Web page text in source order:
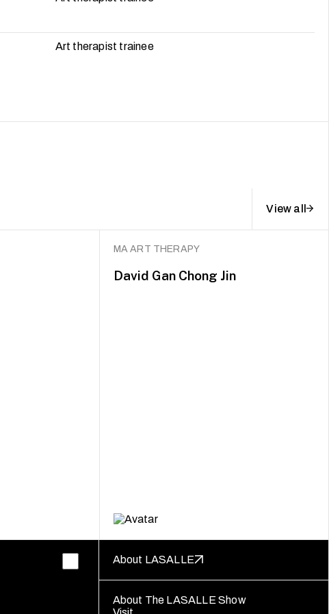
Art therapist trainee
View all
MA ART THERAPY
David Gan Chong Jin
About LASALLE
About The LASALLE Show